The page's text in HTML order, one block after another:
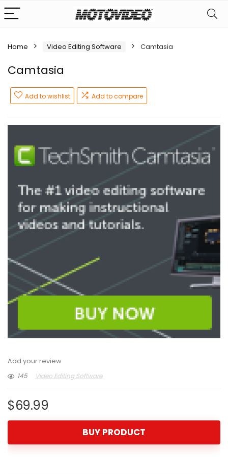
Home Video Editing Software Camtasia
Camtasia
Add to wishlist Add to compare
Add your review
145
Video Editing Software
$69.99
BUY PRODUCT